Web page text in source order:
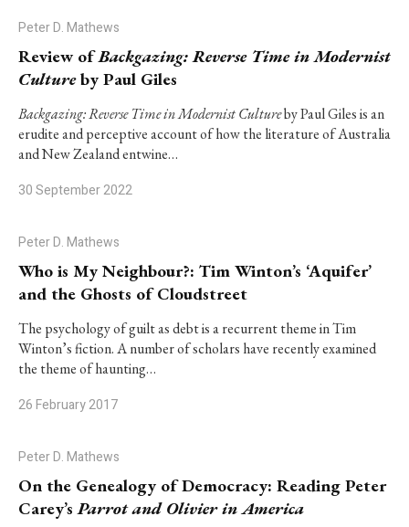
Peter D. Mathews
Review ofBackgazing: Reverse Time in Modernist
Cultureby Paul Giles
Backgazing: Reverse Time in Modernist Cultureby Paul Giles is an
erudite and perceptive account of how the literature of Australia
and New Zealand entwine…
30 September 2022
Peter D. Mathews
Who is My Neighbour?: Tim Winton’s ‘Aquifer’
and the Ghosts of Cloudstreet
The psychology of guilt as debt is a recurrent theme in Tim
Winton’s fiction. A number of scholars have recently examined
the theme of haunting…
26 February 2017
Peter D. Mathews
On the Genealogy of Democracy: Reading Peter
Carey’sParrot and Olivier in America